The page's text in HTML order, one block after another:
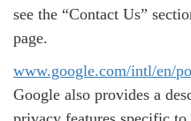
see the “Contact Us”
page.
www.google.com/intl/en/
Google also provides a